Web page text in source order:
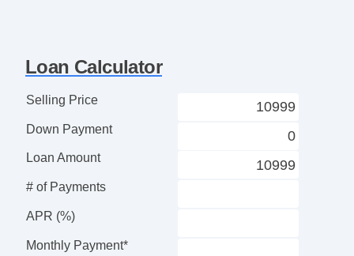
Child Safety Door Locks
Power Door Locks
ABS Brakes
Traction Control
Driver Airbag
Front Side Airbag
Passenger Airbag
Loan Calculator
Selling Price
Down Payment
Loan Amount
# of Payments
APR (%)
Monthly Payment*